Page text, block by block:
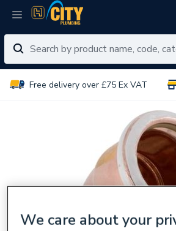
Free delivery over £75 Ex VAT
We care about your